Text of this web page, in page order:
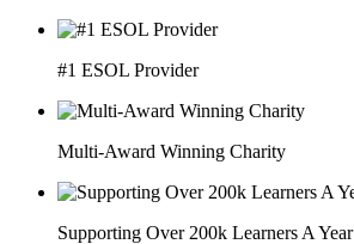
#1 ESOL Provider
Multi-Award Winning Charity
Supporting Over 200k Learners A Year